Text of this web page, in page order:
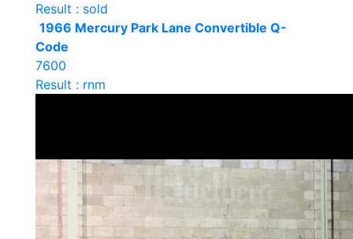
Result : sold
1966 Mercury Park Lane Convertible Q-
Code
7600
Result : rnm